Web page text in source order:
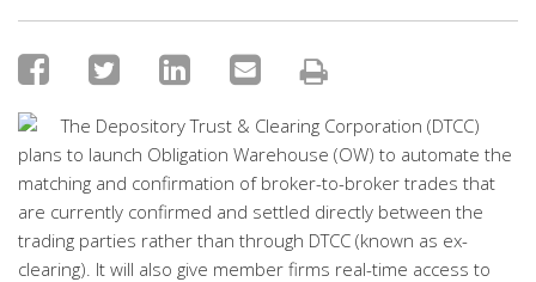
The Depository Trust & Clearing Corporation (DTCC)
plans to launch Obligation Warehouse (OW) to automate the
matching and confirmation of broker-to-broker trades that
are currently confirmed and settled directly between the
trading parties rather than through DTCC (known as ex-
clearing). It will also give member firms real-time access to